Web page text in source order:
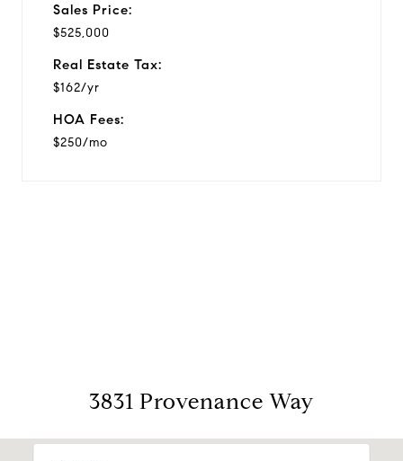
Sales Price:
$525,000
Real Estate Tax:
$162/yr
HOA Fees:
$250/mo
3831 Provenance Way